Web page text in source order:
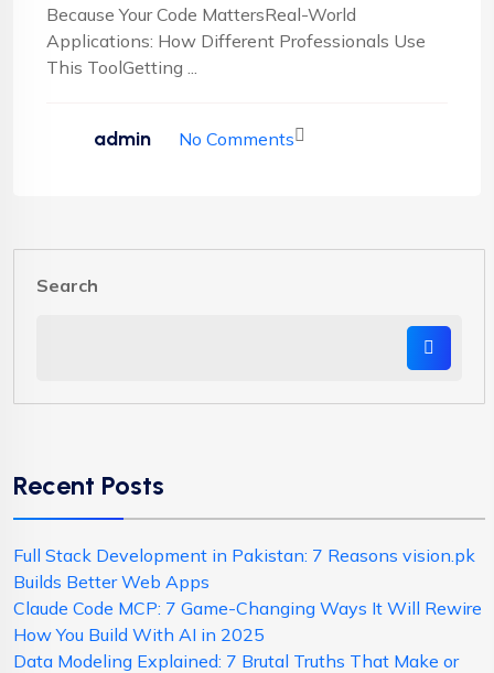
Because Your Code MattersReal-World
Applications: How Different Professionals Use
This ToolGetting ...
admin No Comments
Search
Recent Posts
Full Stack Development in Pakistan: 7 Reasons vision.pk
Builds Better Web Apps
Claude Code MCP: 7 Game-Changing Ways It Will Rewire
How You Build With AI in 2025
Data Modeling Explained: 7 Brutal Truths That Make or